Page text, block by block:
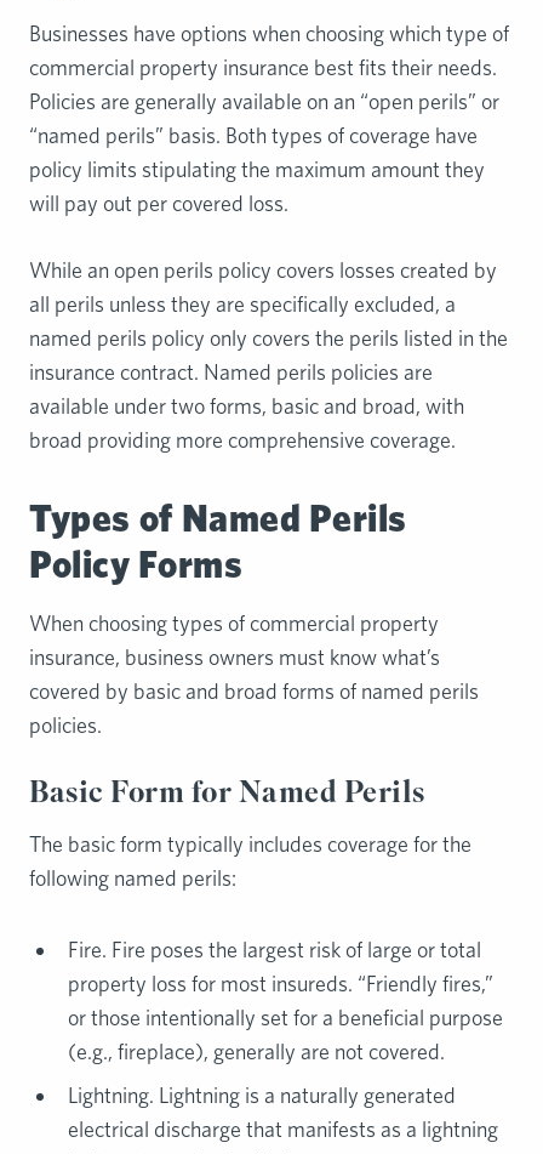
Businesses have options when choosing which type of
commercial property insurance best fits their needs.
Policies are generally available on an “open perils” or
“named perils” basis. Both types of coverage have
policy limits stipulating the maximum amount they
will pay out per covered loss.
While an open perils policy covers losses created by
all perils unless they are specifically excluded, a
named perils policy only covers the perils listed in the
insurance contract. Named perils policies are
available under two forms, basic and broad, with
broad providing more comprehensive coverage.
Types of Named Perils
Policy Forms
When choosing types of commercial property
insurance, business owners must know what’s
covered by basic and broad forms of named perils
policies.
Basic Form for Named Perils
The basic form typically includes coverage for the
following named perils:
Fire. Fire poses the largest risk of large or total
property loss for most insureds. “Friendly fires,”
or those intentionally set for a beneficial purpose
(e.g., fireplace), generally are not covered.
Lightning. Lightning is a naturally generated
electrical discharge that manifests as a lightning